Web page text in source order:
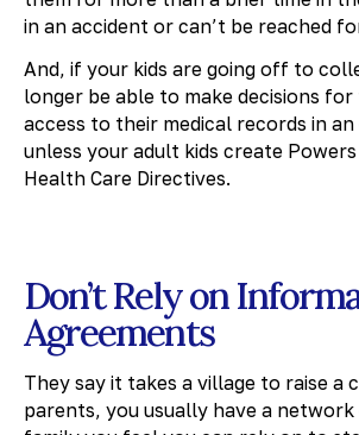
in an accident or can’t be reached
And, if your kids are going off to
longer be able to make decisions
access to their medical records in
unless your adult kids create
Health Care Directives.
Don’t Rely on
Agreements
They say it takes a village to raise a
parents, you usually have a